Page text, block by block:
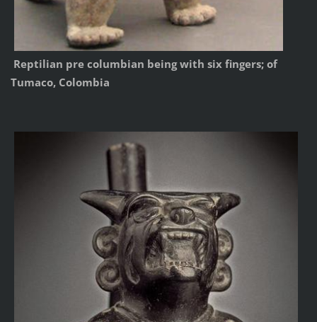
Reptilian pre columbian being with six fingers; of
Tumaco, Colombia